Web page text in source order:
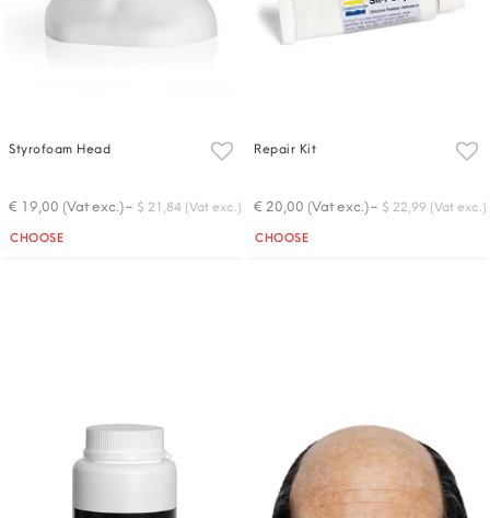
Styrofoam Head
€ 19,00 (Vat exc.)- $ 21,84 (Vat exc.)
Quantity
CHOOSE
Repair Kit
€ 20,00 (Vat exc.)- $ 22,99 (Vat exc.)
Quantity
CHOOSE